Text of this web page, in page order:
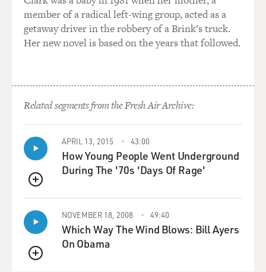
I mean, a good score is a score that really works 100
percent where you just hit all the buttons.
"Midnight Cowboy," "Dances with Wolves," and "Out of
Africa." His new CD is called "The Beyondness of
Things." We'll talk more after a break.
This is FRESH AIR.
BREAK
GROSS: My guest is composer John Barry. He wrote the
scores for about a hundred films, including 11 James
Bond movies.
Now you not only did the scores for 11 James Bond
member of a radical left-wing group, acted as a
getaway driver in the robbery of a Brink's truck.
Her new novel is based on the years that followed.
Related segments from the Fresh Air Archive:
QUEUE
APRIL 13, 2015 43:00
How Young People Went Underground
During The '70s 'Days Of Rage'
QUEUE
NOVEMBER 18, 2008 49:40
Which Way The Wind Blows: Bill Ayers
On Obama